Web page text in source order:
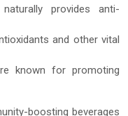
provides anti-
and other vital
known for promoting
boosting beverages